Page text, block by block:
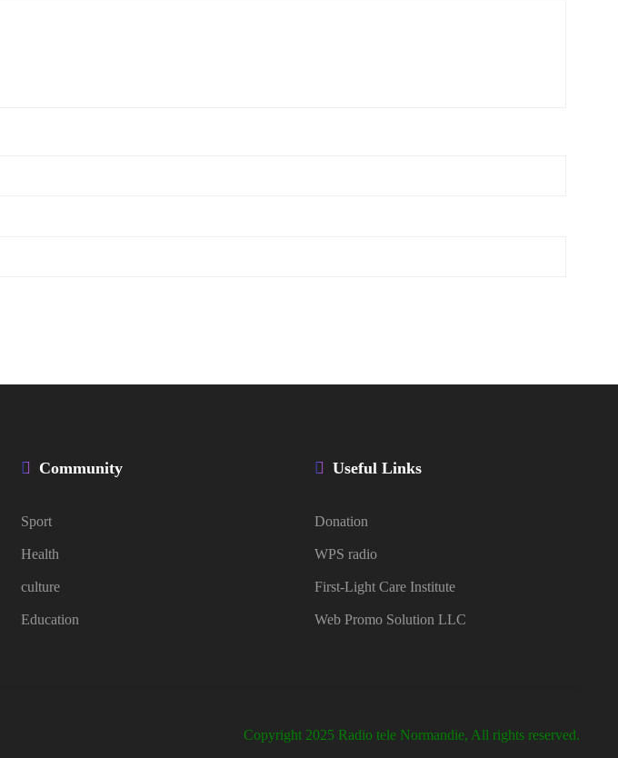
Community
Sport
Health
culture
Education
Useful Links
Donation
WPS radio
First-Light Care Institute
Web Promo Solution LLC
Copyright 2025 Radio tele Normandie, All rights reserved.